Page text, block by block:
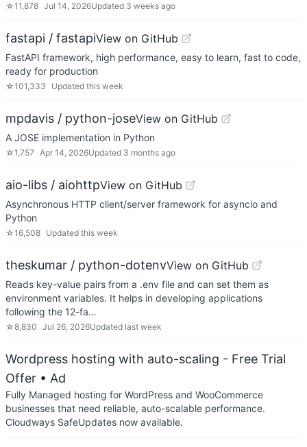
☆11,878 Jul 14, 2026Updated 3 weeks ago
fastapi / fastapiView on GitHub
FastAPI framework, high performance, easy to learn, fast to code,
ready for production
☆101,333 Updated this week
mpdavis / python-joseView on GitHub
A JOSE implementation in Python
☆1,757 Apr 14, 2026Updated 3 months ago
aio-libs / aiohttpView on GitHub
Asynchronous HTTP client/server framework for asyncio and
Python
☆16,508 Updated this week
theskumar / python-dotenvView on GitHub
Reads key-value pairs from a .env file and can set them as
environment variables. It helps in developing applications
following the 12-fa…
☆8,830 Jul 26, 2026Updated last week
Wordpress hosting with auto-scaling - Free Trial
Offer • Ad
Fully Managed hosting for WordPress and WooCommerce
businesses that need reliable, auto-scalable performance.
Cloudways SafeUpdates now available.